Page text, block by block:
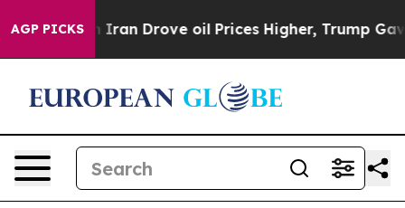
AGP PICKS
Drove oil Prices Higher, Trump Gave Politically